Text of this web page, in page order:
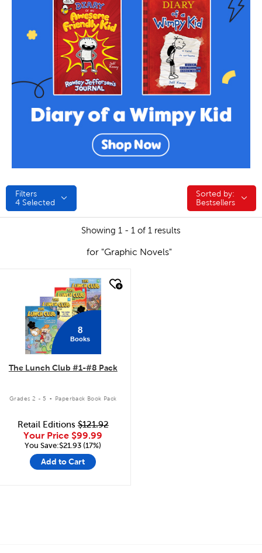
Filters
4 Selected
Sorted by:
Sorted by:
Bestsellers
Showing 1 - 1 of 1 results
for "Graphic Novels"
8
Books
The Lunch Club #1-#8 Pack
Grades 2 - 5 . Paperback Book Pack
Retail Editions$121.92
Your Price $99.99
You Save:$21.93 (17%)
Add to Cart